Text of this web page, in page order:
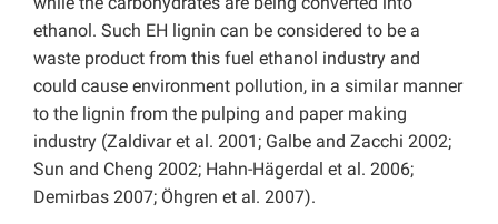
ethanol. Such EH lignin can be considered to be a
waste product from this fuel ethanol industry and
could cause environment pollution, in a similar manner
to the lignin from the pulping and paper making
industry (Zaldivar et al. 2001; Galbe and Zacchi 2002;
Sun and Cheng 2002; Hahn-Hägerdal et al. 2006;
Demirbas 2007; Öhgren et al. 2007).